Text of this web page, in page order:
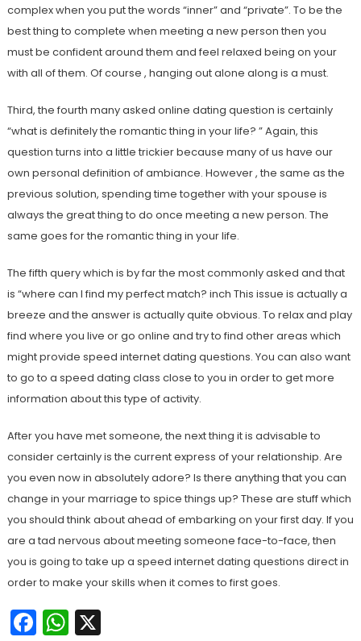
complex when you put the words “inner” and “private”. To be the
best thing to complete when meeting a new person then you
must be confident around them and feel relaxed being on your
with all of them. Of course , hanging out alone along is a must.
Third, the fourth many asked online dating question is certainly
“what is definitely the romantic thing in your life? ” Again, this
question turns into a little trickier because many of us have our
own personal definition of ambiance. However , the same as the
previous solution, spending time together with your spouse is
always the great thing to do once meeting a new person. The
same goes for the romantic thing in your life.
The fifth query which is by far the most commonly asked and that
is “where can I find my perfect match? inch This issue is actually a
breeze and the answer is actually quite obvious. To relax and play
find where you live or go online and try to find other areas which
might provide speed internet dating questions. You can also want
to go to a speed dating class close to you in order to get more
information about this type of activity.
After you have met someone, the next thing it is advisable to
consider certainly is the current express of your relationship. Are
you even now in absolutely adore? Is there anything that you can
change in your marriage to spice things up? These are stuff which
you should think about ahead of embarking on your first day. If you
are a tad nervous about meeting someone face-to-face, then
you is going to take up a speed internet dating questions direct in
order to make your skills when it comes to first goes.
Facebook
WhatsApp
X